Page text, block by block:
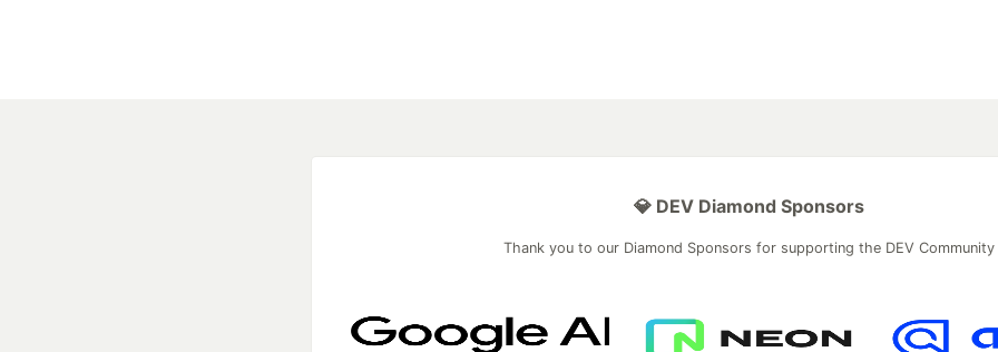
💎 DEV Diamond Sponsors
Thank you to our Diamond Sponsors for supporting the DEV Community